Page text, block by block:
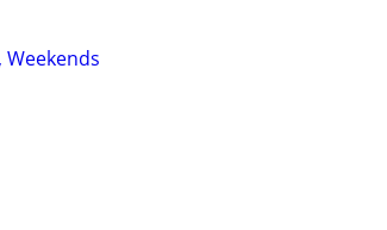
Weekends